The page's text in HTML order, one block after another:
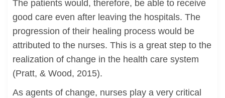
The patients would, therefore, be able to receive
good care even after leaving the hospitals. The
progression of their healing process would be
attributed to the nurses. This is a great step to the
realization of change in the health care system
(Pratt, & Wood, 2015).
As agents of change, nurses play a very critical